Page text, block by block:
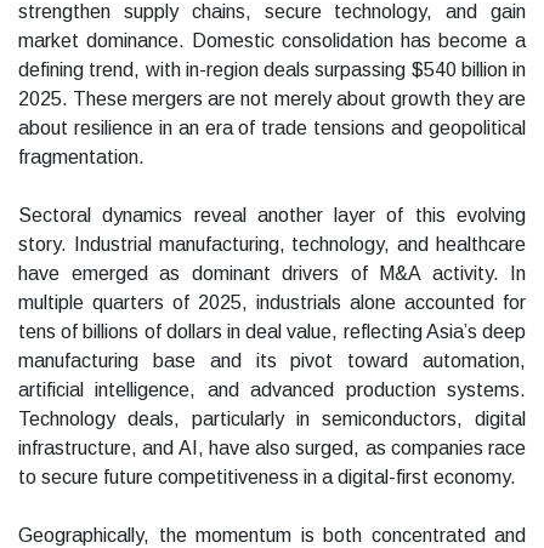
strengthen supply chains, secure technology, and gain
market dominance. Domestic consolidation has become a
defining trend, with in-region deals surpassing $540 billion in
2025. These mergers are not merely about growth they are
about resilience in an era of trade tensions and geopolitical
fragmentation.
Sectoral dynamics reveal another layer of this evolving
story. Industrial manufacturing, technology, and healthcare
have emerged as dominant drivers of M&A activity. In
multiple quarters of 2025, industrials alone accounted for
tens of billions of dollars in deal value, reflecting Asia’s deep
manufacturing base and its pivot toward automation,
artificial intelligence, and advanced production systems.
Technology deals, particularly in semiconductors, digital
infrastructure, and AI, have also surged, as companies race
to secure future competitiveness in a digital-first economy.
Geographically, the momentum is both concentrated and